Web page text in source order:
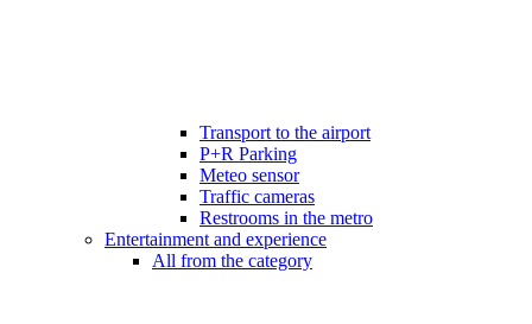
Transport to the airport
P+R Parking
Meteo sensor
Traffic cameras
Restrooms in the metro
Entertainment and experience
All from the category